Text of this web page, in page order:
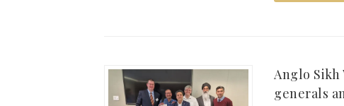
Anglo Sikh
generals